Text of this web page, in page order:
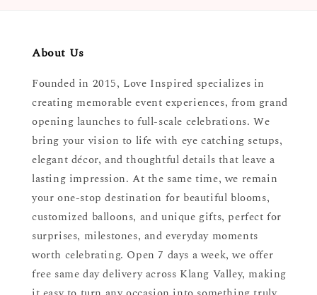
About Us
Founded in 2015, Love Inspired specializes in
creating memorable event experiences, from grand
opening launches to full-scale celebrations. We
bring your vision to life with eye catching setups,
elegant décor, and thoughtful details that leave a
lasting impression. At the same time, we remain
your one-stop destination for beautiful blooms,
customized balloons, and unique gifts, perfect for
surprises, milestones, and everyday moments
worth celebrating. Open 7 days a week, we offer
free same day delivery across Klang Valley, making